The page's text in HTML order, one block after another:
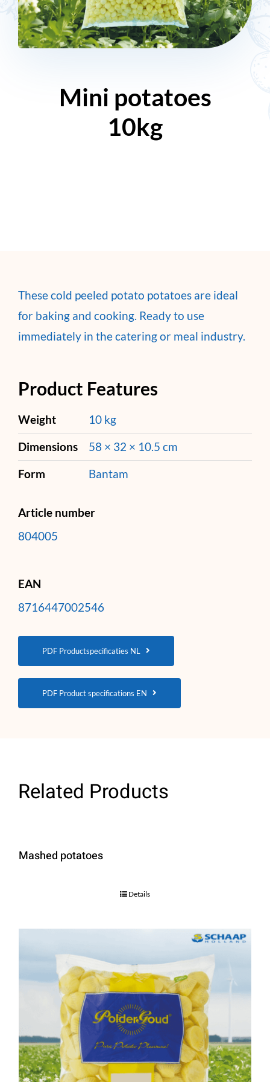
Mini potatoes
10kg
These cold peeled potato potatoes are ideal
for baking and cooking. Ready to use
immediately in the catering or meal industry.
Product Features
Weight
10 kg
Dimensions
58 × 32 × 10.5 cm
Form
Bantam
Article number
804005
EAN
8716447002546
PDF Productspecificaties NL
PDF Product specifications EN
Related Products
Mashed potatoes
Details